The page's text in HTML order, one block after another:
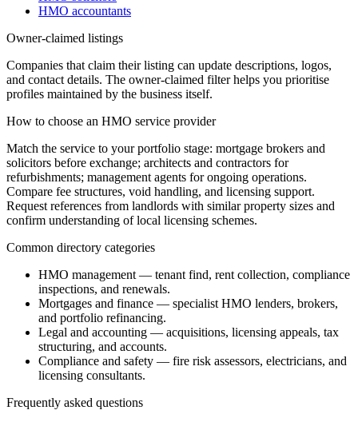
HMO accountants
Owner-claimed listings
Companies that claim their listing can update descriptions, logos,
and contact details. The owner-claimed filter helps you prioritise
profiles maintained by the business itself.
How to choose an HMO service provider
Match the service to your portfolio stage: mortgage brokers and
solicitors before exchange; architects and contractors for
refurbishments; management agents for ongoing operations.
Compare fee structures, void handling, and licensing support.
Request references from landlords with similar property sizes and
confirm understanding of local licensing schemes.
Common directory categories
HMO management — tenant find, rent collection, compliance
inspections, and renewals.
Mortgages and finance — specialist HMO lenders, brokers,
and portfolio refinancing.
Legal and accounting — acquisitions, licensing appeals, tax
structuring, and accounts.
Compliance and safety — fire risk assessors, electricians, and
licensing consultants.
Frequently asked questions